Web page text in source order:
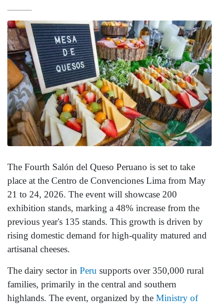
The Fourth Salón del Queso Peruano is set to take
place at the Centro de Convenciones Lima from May
21 to 24, 2026. The event will showcase 200
exhibition stands, marking a 48% increase from the
previous year's 135 stands. This growth is driven by
rising domestic demand for high-quality matured and
artisanal cheeses.
The dairy sector in Peru supports over 350,000 rural
families, primarily in the central and southern
highlands. The event, organized by the Ministry of